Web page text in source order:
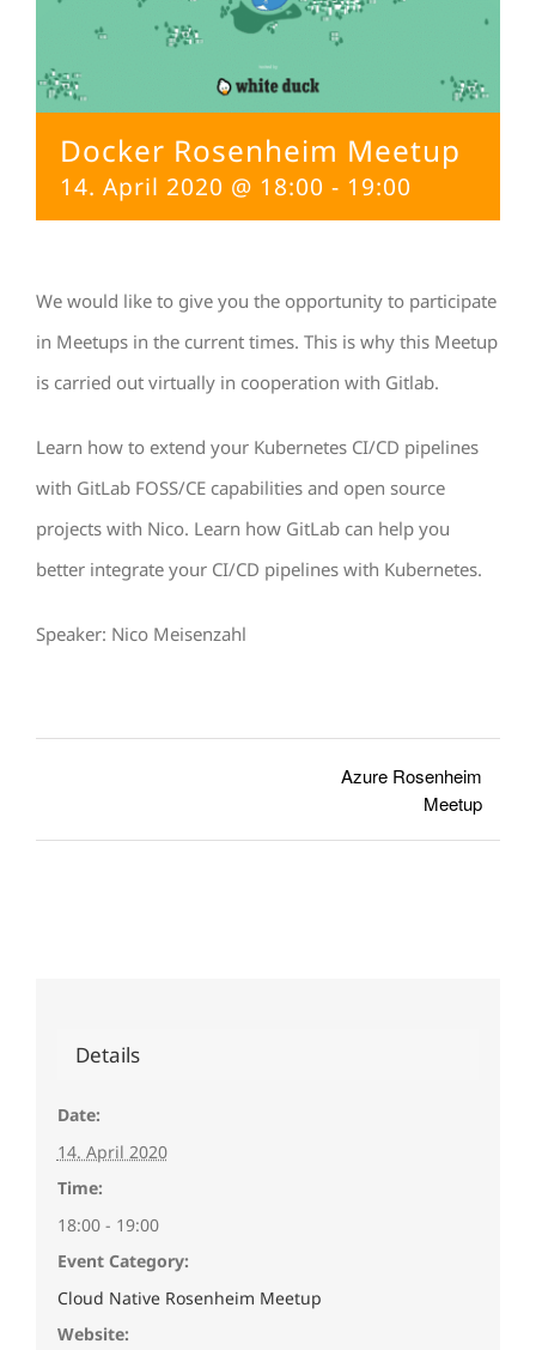
Docker Rosenheim Meetup
14. April 2020 @ 18:00 - 19:00
We would like to give you the opportunity to participate
in Meetups in the current times. This is why this Meetup
is carried out virtually in cooperation with Gitlab.
Learn how to extend your Kubernetes CI/CD pipelines
with GitLab FOSS/CE capabilities and open source
projects with Nico. Learn how GitLab can help you
better integrate your CI/CD pipelines with Kubernetes.
Speaker: Nico Meisenzahl
Azure Rosenheim
Meetup
Details
Date:
14. April 2020
Time:
18:00 - 19:00
Event Category:
Cloud Native Rosenheim Meetup
Website: